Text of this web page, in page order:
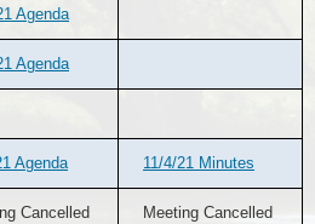
Agenda
Agenda
Agenda 11/4/21 Minutes
Cancelled Meeting Cancelled